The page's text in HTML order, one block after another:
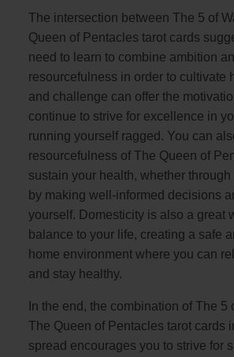
The intersection between The 5 of
Queen of Pentacles tarot cards
need to learn to combine ambition
resourcefulness in order to cultivate
and challenge can offer the
continue to strive for excellence in
running yourself ragged. You can
resourcefulness of The Queen of
sustain your health, whether
by making well-informed decisions
yourself. Domesticity is also a great
balance to your life, creating a safe
home environment where you can
and stay healthy.
In the end, the combination of The 5
The Queen of Pentacles tarot cards
spread encourages you to strive for